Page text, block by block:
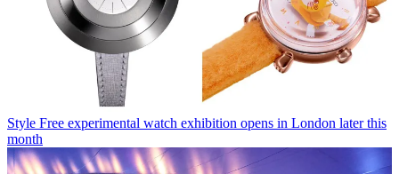
Style Free experimental watch exhibition opens in London later this
month